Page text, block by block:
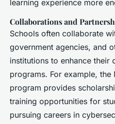
learning experience more
Collaborations and
Schools often collaborate
government agencies, and
institutions to enhance their
programs. For example, the
program provides
training opportunities for
pursuing careers in